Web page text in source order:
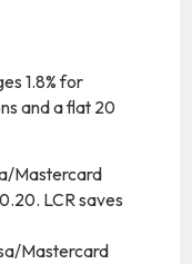
1.8% for
and a flat 20
Mastercard
LCR saves
Mastercard